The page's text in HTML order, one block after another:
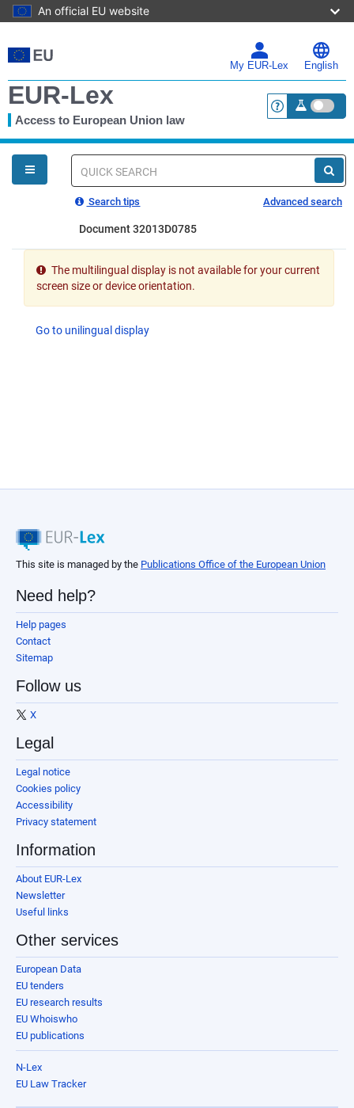
An official EU website
to
main
My EUR-Lex English
EUR-Lex
Access to European Union law <a
You
are
here
Quick
Search tips Advanced search
Document 32013D0785
The multilingual display is not available for your current
screen size or device orientation.
Go to unilingual display
This site is managed by the Publications Office of the European Union
Need help?
Help pages
Contact
Sitemap
Follow us
X
Legal
Legal notice
Cookies policy
Accessibility
Privacy statement
Information
About EUR-Lex
Newsletter
Useful links
Other services
European Data
EU tenders
EU research results
EU Whoiswho
EU publications
N-Lex
EU Law Tracker